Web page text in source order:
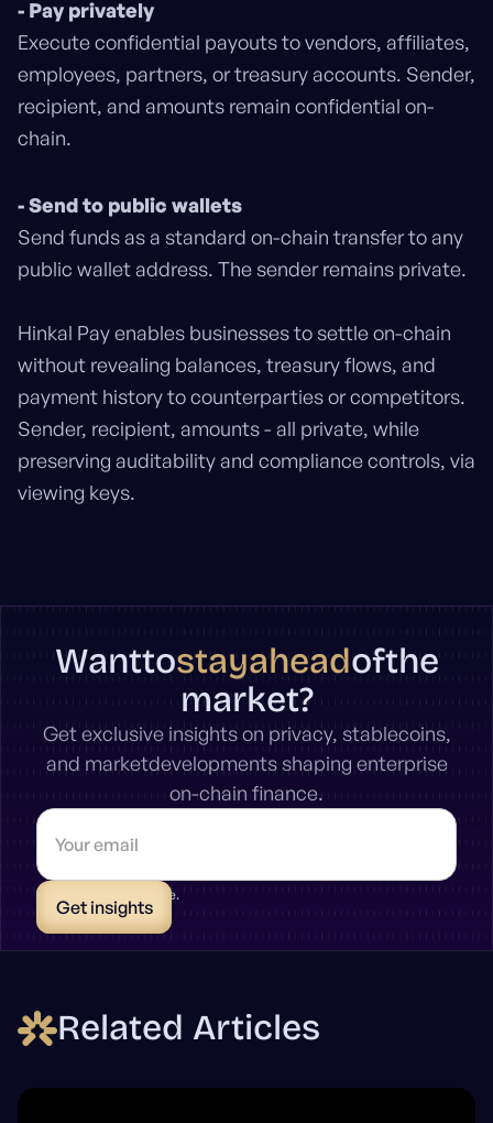
- Pay privately
Execute confidential payouts to vendors, affiliates,
employees, partners, or treasury accounts. Sender,
recipient, and amounts remain confidential on-
chain.
- Send to public wallets
Send funds as a standard on-chain transfer to any
public wallet address. The sender remains private.
Hinkal Pay enables businesses to settle on-chain
without revealing balances, treasury flows, and
payment history to counterparties or competitors.
Sender, recipient, amounts - all private, while
preserving auditability and compliance controls, via
viewing keys.
Wanttostayaheadofthe
market?
Get exclusive insights on privacy, stablecoins,
and marketdevelopments shaping enterprise
on-chain finance.
* Unsubscribe anytime.
Related Articles